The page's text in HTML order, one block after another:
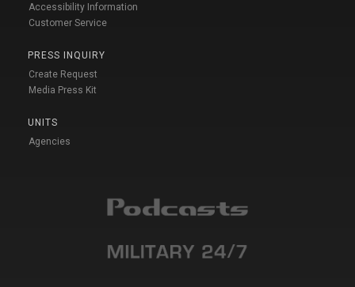
Accessibility Information
Customer Service
PRESS INQUIRY
Create Request
Media Press Kit
UNITS
Agencies